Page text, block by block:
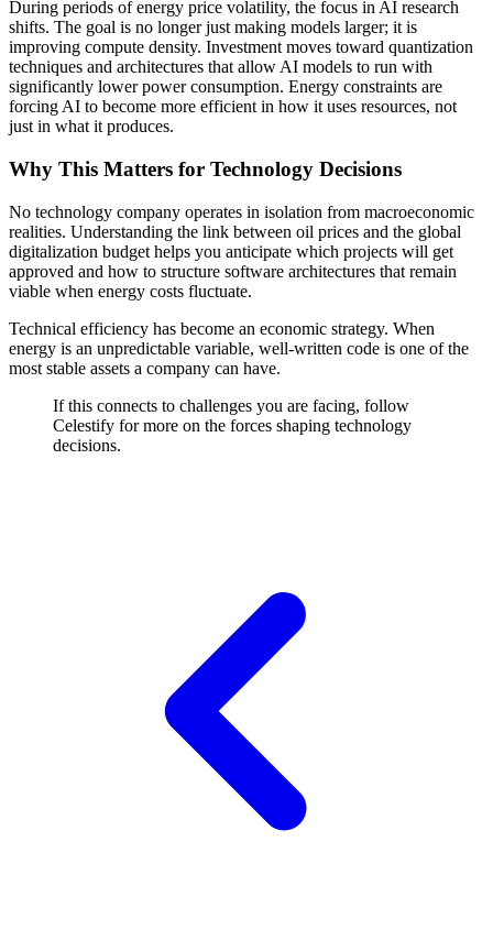
During periods of energy price volatility, the focus in AI research
shifts. The goal is no longer just making models larger; it is
improving compute density. Investment moves toward quantization
techniques and architectures that allow AI models to run with
significantly lower power consumption. Energy constraints are
forcing AI to become more efficient in how it uses resources, not
just in what it produces.
Why This Matters for Technology Decisions
No technology company operates in isolation from macroeconomic
realities. Understanding the link between oil prices and the global
digitalization budget helps you anticipate which projects will get
approved and how to structure software architectures that remain
viable when energy costs fluctuate.
Technical efficiency has become an economic strategy. When
energy is an unpredictable variable, well-written code is one of the
most stable assets a company can have.
If this connects to challenges you are facing, follow
Celestify for more on the forces shaping technology
decisions.